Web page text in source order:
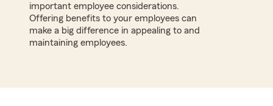
important employee considerations.
Offering benefits to your employees can
make a big difference in appealing to and
maintaining employees.